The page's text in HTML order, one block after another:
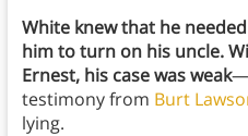
White knew that he
him to turn on his uncle.
Ernest, his case was weak
testimony from Burt
lying.